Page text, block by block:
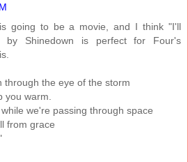
going to be a movie, and I think "I'll
by Shinedown is perfect for Four's
through the eye of the storm
you warm.
we're passing through space
from grace